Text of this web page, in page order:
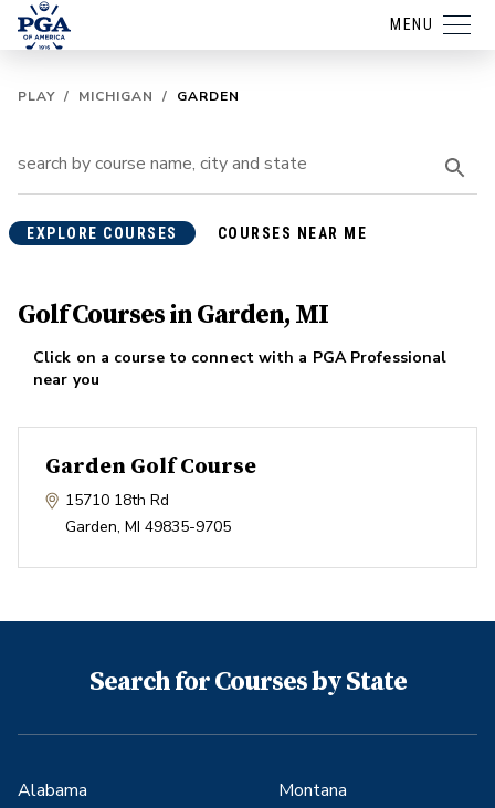
MENU
PLAY / MICHIGAN / GARDEN
EXPLORE COURSES COURSES NEAR ME
Golf Courses in Garden, MI
Click on a course to connect with a PGA Professional
near you
Garden Golf Course
15710 18th Rd
Garden, MI 49835-9705
Search for Courses by State
Alabama
Montana